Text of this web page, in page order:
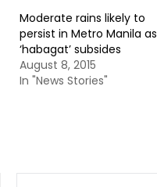
Moderate rains likely to
persist in Metro Manila as
‘habagat’ subsides
August 8, 2015
In "News Stories"